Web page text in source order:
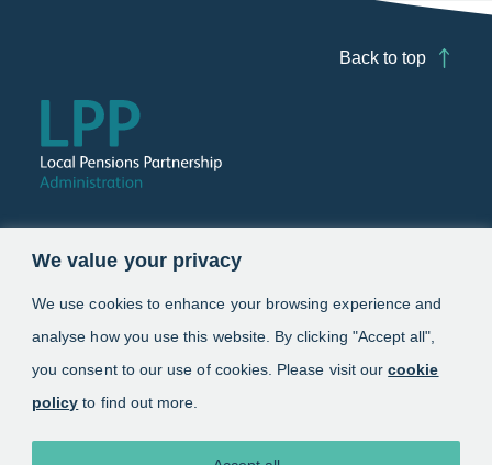
We value your privacy
We use cookies to enhance your browsing experience and
analyse how you use this website. By clicking "Accept all",
you consent to our use of cookies. Please visit ourcookie
policy to find out more.
Back to top
Schemes
Information